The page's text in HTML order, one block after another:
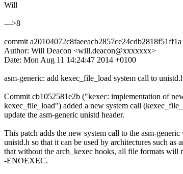
Will
--->8
commit a20104072c8faeeacb2857ce24cdb2818f51ff1a
Author: Will Deacon <will.deacon@xxxxxxx>
Date: Mon Aug 11 14:24:47 2014 +0100
asm-generic: add kexec_file_load system call to
Commit cb1052581e2b ("kexec: implementation of
kexec_file_load") added a new system call
update the asm-generic unistd header.
This patch adds the new system call to the asm-
unistd.h so that it can be used by architectures such as
that without the arch_kexec hooks, all file formats will
-ENOEXEC.